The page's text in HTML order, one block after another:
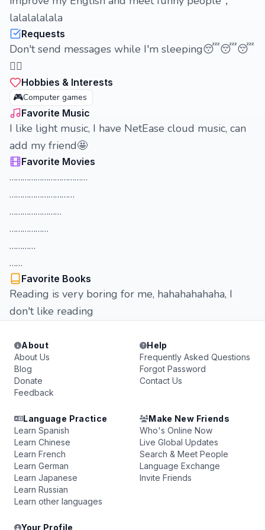
lalalalalala
Requests
Don't send messages while I'm sleeping😴😴😴
😵‍💫
Hobbies & Interests
🎮Computer games
Favorite Music
I like light music, I have NetEase cloud music, can
add my friend🤩
Favorite Movies
………………………………
…………………………
……………………
………………
…………
……
Favorite Books
Reading is very boring for me, hahahahahaha, I
don't like reading
About
About Us
Blog
Donate
Feedback
Help
Frequently Asked Questions
Forgot Password
Contact Us
Language Practice
Learn Spanish
Learn Chinese
Learn French
Learn German
Learn Japanese
Learn Russian
Learn other languages
Make New Friends
Who's Online Now
Live Global Updates
Search & Meet People
Language Exchange
Invite Friends
Your Profile